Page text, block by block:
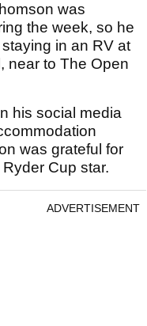
was
the week, so he
in an RV at
near to The Open
his social media
was grateful for
Cup star.
ADVERTISEMENT